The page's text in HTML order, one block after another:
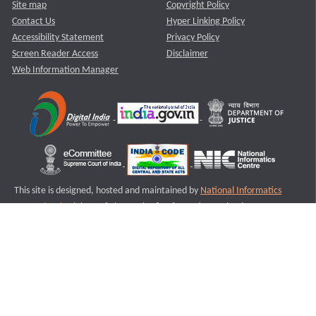
Site map
Contact Us
Accessibility Statement
Screen Reader Access
Web Information Manager
Copyright Policy
Hyper Linking Policy
Privacy Policy
Disclaimer
This site is designed, hosted and maintained by National Informatics